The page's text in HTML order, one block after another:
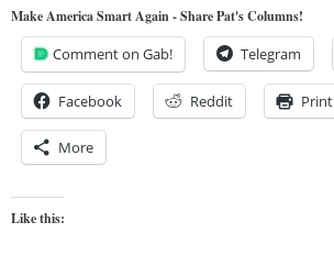
Make America Smart Again - Share Pat's Columns!
Comment on Gab! Telegram
Facebook Reddit Print
More
Like this: